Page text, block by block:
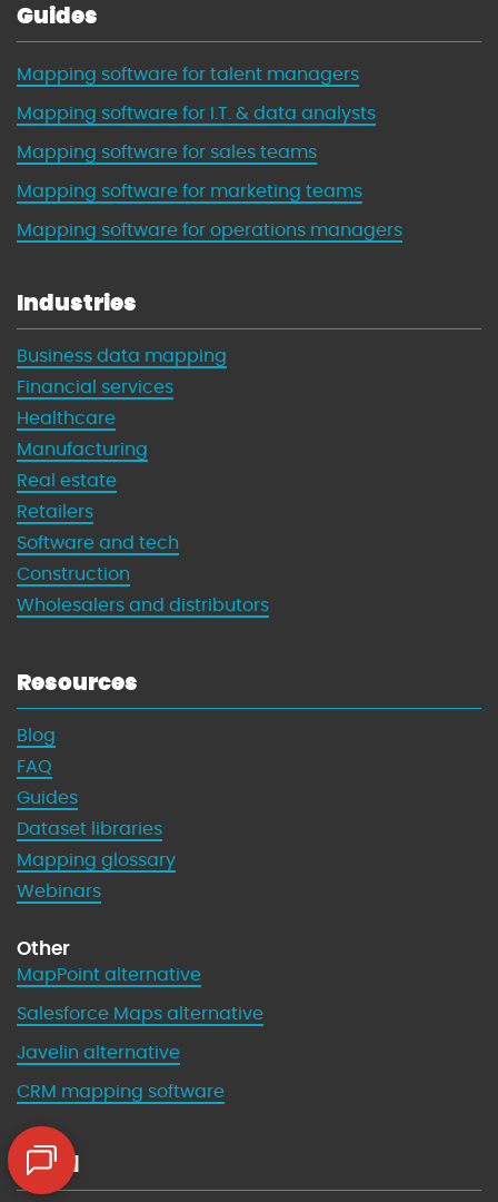
Guides
Mapping software for talent managers
Mapping software for I.T. & data analysts
Mapping software for sales teams
Mapping software for marketing teams
Mapping software for operations managers
Industries
Business data mapping
Financial services
Healthcare
Manufacturing
Real estate
Retailers
Software and tech
Construction
Wholesalers and distributors
Resources
Blog
FAQ
Guides
Dataset libraries
Mapping glossary
Webinars
Other
MapPoint alternative
Salesforce Maps alternative
Javelin alternative
CRM mapping software
Legal